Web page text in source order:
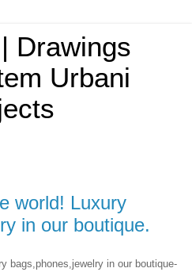
Drawings
Urbani
world! Luxury
in our boutique.
bags,phones,jewelry in our boutique-